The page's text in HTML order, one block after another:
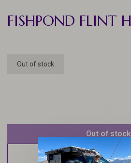
FISHPOND FLINT
Out of stock
Out of stock